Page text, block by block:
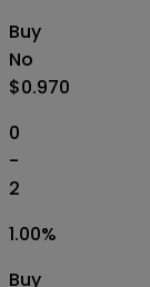
Buy
No
$0.970
0
-
2
1.00%
Buy